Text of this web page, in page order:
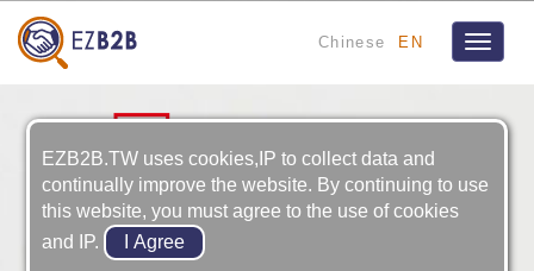
Chinese EN
Toggle
7-LEADERS CORP.
EZB2B.TW uses cookies,IP to collect data and
continually improve the website. By continuing to use
this website, you must agree to the use of cookies
and IP.